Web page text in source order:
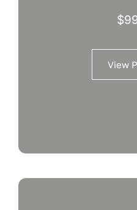
$
View